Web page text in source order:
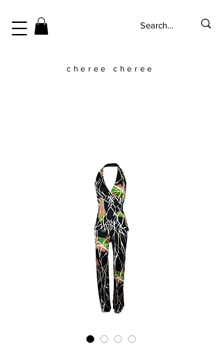
cheree cheree